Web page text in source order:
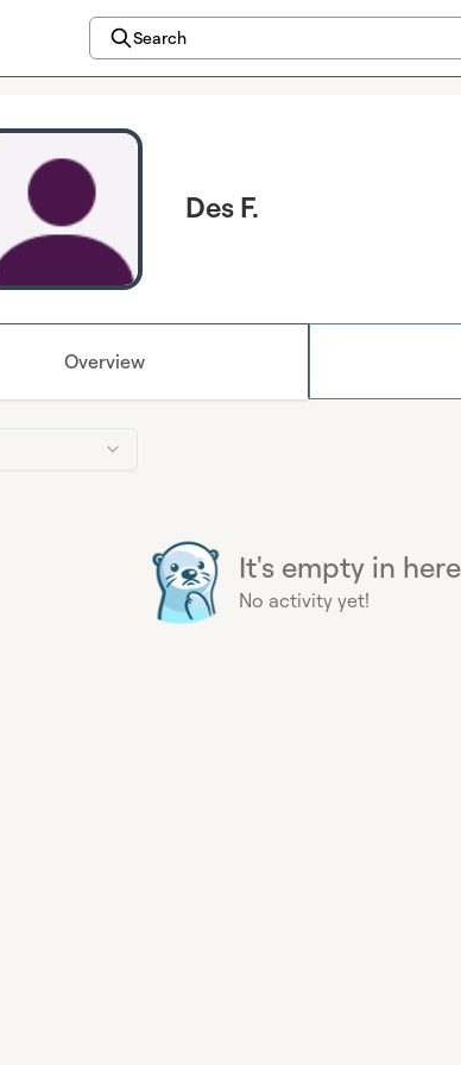
Search
Des F.
Overview
It's empty in
No activity yet!